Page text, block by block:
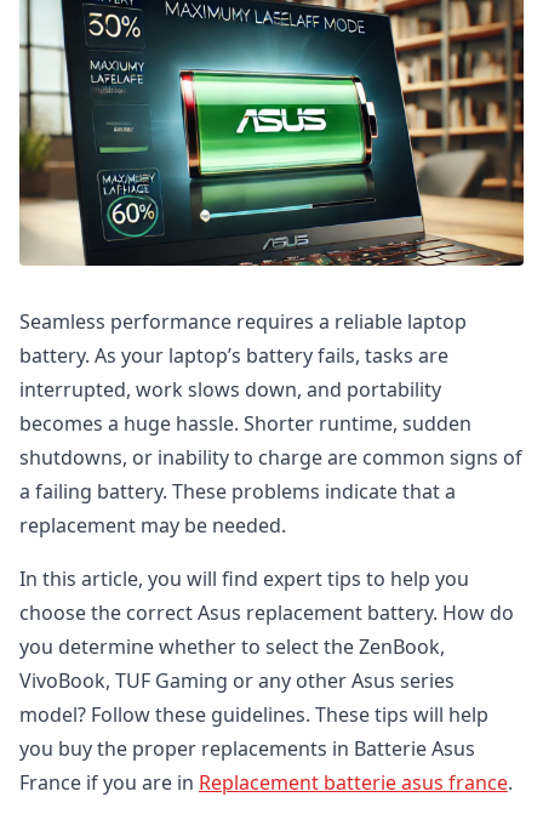
Seamless performance requires a reliable laptop
battery. As your laptop’s battery fails, tasks are
interrupted, work slows down, and portability
becomes a huge hassle. Shorter runtime, sudden
shutdowns, or inability to charge are common signs of
a failing battery. These problems indicate that a
replacement may be needed.
In this article, you will find expert tips to help you
choose the correct Asus replacement battery. How do
you determine whether to select the ZenBook,
VivoBook, TUF Gaming or any other Asus series
model? Follow these guidelines. These tips will help
you buy the proper replacements in Batterie Asus
France if you are in Replacement batterie asus france.